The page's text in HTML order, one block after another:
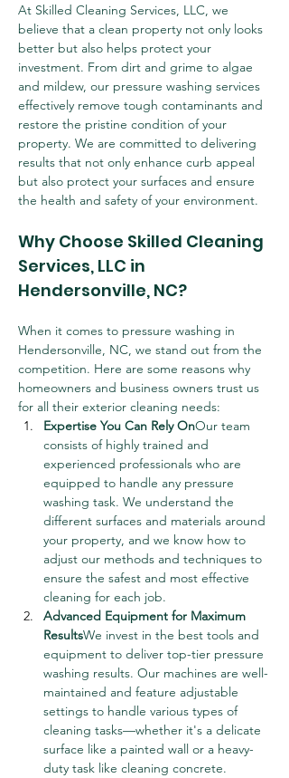
At Skilled Cleaning Services, LLC, we
believe that a clean property not only looks
better but also helps protect your
investment. From dirt and grime to algae
and mildew, our pressure washing services
effectively remove tough contaminants and
restore the pristine condition of your
property. We are committed to delivering
results that not only enhance curb appeal
but also protect your surfaces and ensure
the health and safety of your environment.
Why Choose Skilled Cleaning
Services, LLC in
Hendersonville, NC?
When it comes to pressure washing in
Hendersonville, NC, we stand out from the
competition. Here are some reasons why
homeowners and business owners trust us
for all their exterior cleaning needs:
Expertise You Can Rely OnOur team
consists of highly trained and
experienced professionals who are
equipped to handle any pressure
washing task. We understand the
different surfaces and materials around
your property, and we know how to
adjust our methods and techniques to
ensure the safest and most effective
cleaning for each job.
Advanced Equipment for Maximum
ResultsWe invest in the best tools and
equipment to deliver top-tier pressure
washing results. Our machines are well-
maintained and feature adjustable
settings to handle various types of
cleaning tasks—whether it's a delicate
surface like a painted wall or a heavy-
duty task like cleaning concrete.